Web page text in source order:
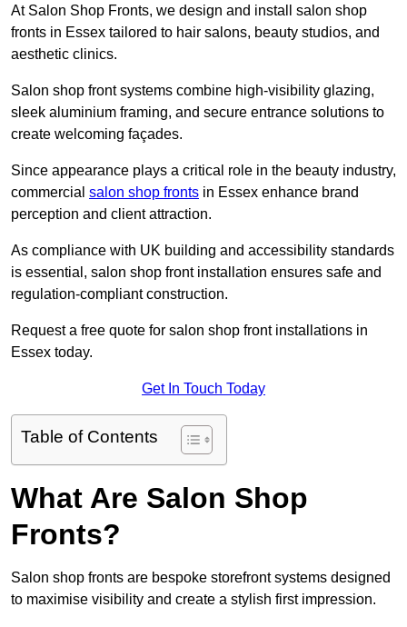
At Salon Shop Fronts, we design and install salon shop
fronts in Essex tailored to hair salons, beauty studios, and
aesthetic clinics.
Salon shop front systems combine high-visibility glazing,
sleek aluminium framing, and secure entrance solutions to
create welcoming façades.
Since appearance plays a critical role in the beauty industry,
commercial salon shop fronts in Essex enhance brand
perception and client attraction.
As compliance with UK building and accessibility standards
is essential, salon shop front installation ensures safe and
regulation-compliant construction.
Request a free quote for salon shop front installations in
Essex today.
Get In Touch Today
Table of Contents
What Are Salon Shop
Fronts?
Salon shop fronts are bespoke storefront systems designed
to maximise visibility and create a stylish first impression.